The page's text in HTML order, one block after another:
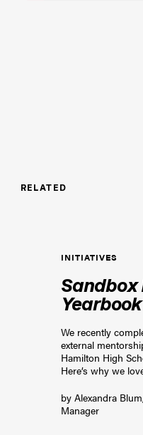
RELATED
INITIATIVES
Sandbox
Yearbook
We recently
external
Hamilton High
Here’s why we
by Alexandra
Manager